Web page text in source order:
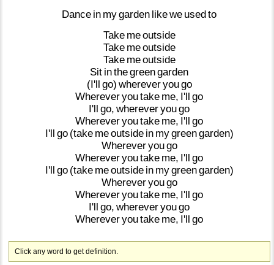
Dance in mygarden likewe usedto
Take meoutside
Take meoutside
Take meoutside
Sit inthegreengarden
(I'll go) whereveryougo
Whereveryoutake me, I'll go
I'll go, whereveryougo
Whereveryoutake me, I'll go
I'll go (take meoutside in mygreengarden)
Whereveryougo
Whereveryoutake me, I'll go
I'll go (take meoutside in mygreengarden)
Whereveryougo
Whereveryoutake me, I'll go
I'll go, whereveryougo
Whereveryoutake me, I'll go
Click any word to get definition.